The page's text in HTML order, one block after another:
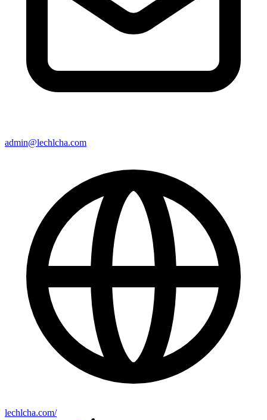
admin@lechlcha.com
lechlcha.com/